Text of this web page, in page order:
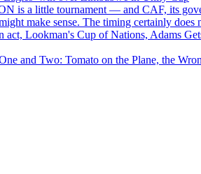
is a little tournament — and CAF, its
make sense. The timing certainly does
act, Lookman's Cup of Nations, Adams
and Two: Tomato on the Plane, the